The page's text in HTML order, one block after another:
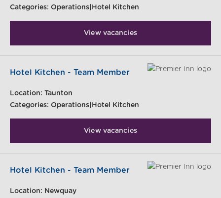
Categories: Operations|Hotel Kitchen
View vacancies
Hotel Kitchen - Team Member
Location: Taunton
Categories: Operations|Hotel Kitchen
View vacancies
Hotel Kitchen - Team Member
Location: Newquay